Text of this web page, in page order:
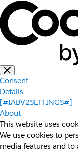
Consent
Details
[#IABV2SETTINGS#]
About
This website uses
We use cookies to
media features and to